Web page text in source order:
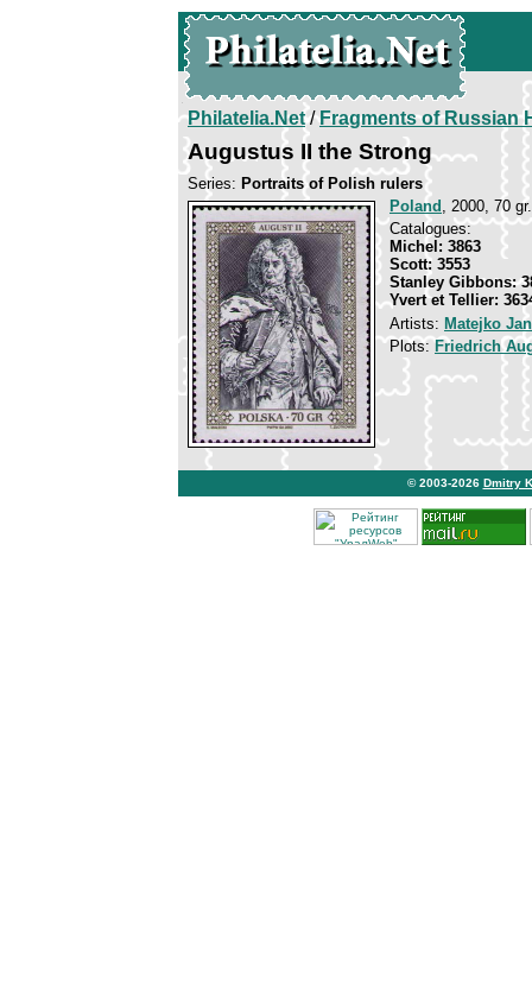
Philatelia.Net/Fragments of Russian
Augustus II the Strong
Series: Portraits of Polish rulers
Poland , 2000, 70
Catalogues:
Michel: 3863
Scott: 3553
Stanley Gibbons:
Yvert et Tellier:
Artists: Matejko Jan
Plots: Friedrich
© 2003-2026 Dmitry